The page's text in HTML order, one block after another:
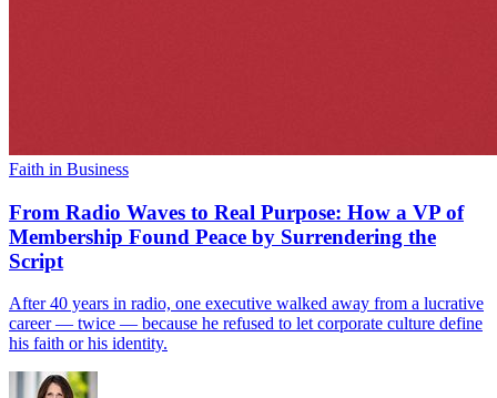
Faith in Business
From Radio Waves to Real Purpose: How a VP of
Membership Found Peace by Surrendering the
Script
After 40 years in radio, one executive walked away from a lucrative
career — twice — because he refused to let corporate culture define
his faith or his identity.